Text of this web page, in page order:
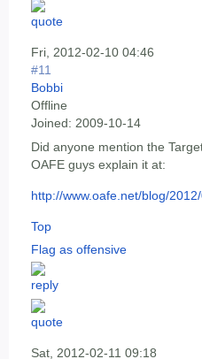
Fri, 2012-02-10 04:46
#11
Bobbi
Offline
Joined: 2009-10-14
Did anyone mention the
OAFE guys explain it at:
http://www.oafe.net/blog/
Top
Flag as offensive
Sat, 2012-02-11 09:18